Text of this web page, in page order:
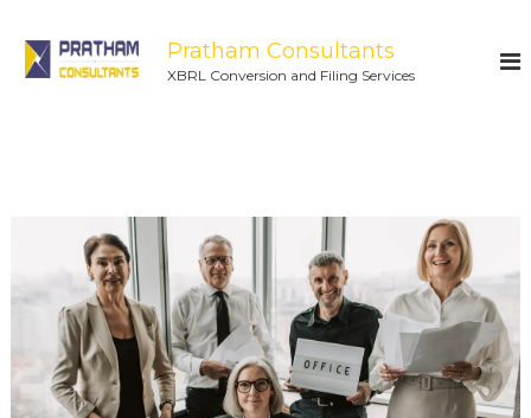
Pratham Consultants
XBRL Conversion and Filing Services